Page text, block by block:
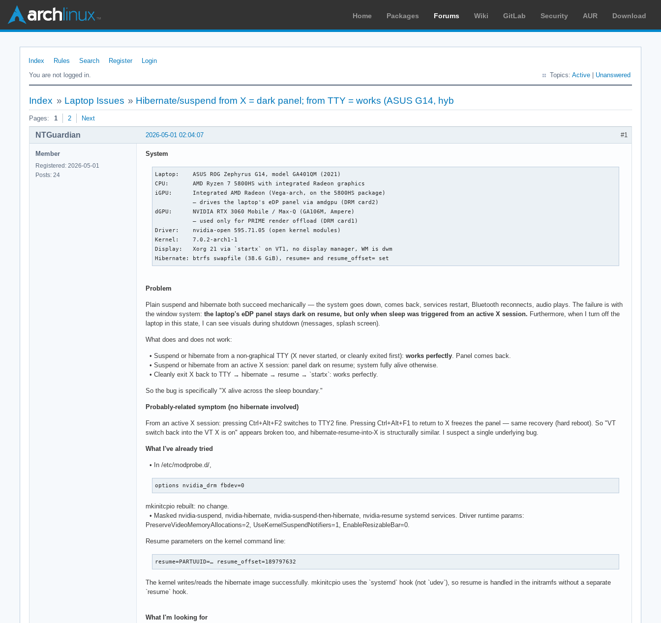
Home Packages Forums Wiki GitLab Security AUR Download
Index Rules Search Register
Login
You are not logged in.
Topics: Active Unanswered
Index » Laptop Issues » Hibernate/suspend from X = dark panel; from TTY = works (ASUS G14, hyb
Pages: 1 2 Next
#1
2026-05-01 02:04:07
NTGuardian
Member
Registered: 2026-05-01
Posts: 24
System
Laptop:    ASUS ROG Zephyrus G14, model GA401QM (2021)
CPU:       AMD Ryzen 7 5800HS with integrated Radeon graphics
iGPU:      Integrated AMD Radeon (Vega-arch, on the 5800HS package)
           — drives the laptop's eDP panel via amdgpu (DRM card2)
dGPU:      NVIDIA RTX 3060 Mobile / Max-Q (GA106M, Ampere)
           — used only for PRIME render offload (DRM card1)
Driver:    nvidia-open 595.71.05 (open kernel modules)
Kernel:    7.0.2-arch1-1
Display:   Xorg 21 via `startx` on VT1, no display manager, WM is dwm
Hibernate: btrfs swapfile (38.6 GiB), resume= and resume_offset= set
Problem
Plain suspend and hibernate both succeed mechanically — the system goes down, comes back, services restart, Bluetooth reconnects, audio plays. The failure is with
the window system: the laptop's eDP panel stays dark on resume, but only when sleep was triggered from an active X session. Furthermore, when I turn off the
laptop in this state, I can see visuals during shutdown (messages, splash screen).
What does and does not work:
• Suspend or hibernate from a non-graphical TTY (X never started, or cleanly exited first): works perfectly. Panel comes back.
• Suspend or hibernate from an active X session: panel dark on resume; system fully alive otherwise.
• Cleanly exit X back to TTY → hibernate → resume → `startx`: works perfectly.
So the bug is specifically "X alive across the sleep boundary."
Probably-related symptom (no hibernate involved)
From an active X session: pressing Ctrl+Alt+F2 switches to TTY2 fine. Pressing Ctrl+Alt+F1 to return to X freezes the panel — same recovery (hard reboot). So "VT
switch back into the VT X is on" appears broken too, and hibernate-resume-into-X is structurally similar. I suspect a single underlying bug.
What I've already tried
• In /etc/modprobe.d/,
options nvidia_drm fbdev=0
mkinitcpio rebuilt: no change.
• Masked nvidia-suspend, nvidia-hibernate, nvidia-suspend-then-hibernate, nvidia-resume systemd services. Driver runtime params:
PreserveVideoMemoryAllocations=2, UseKernelSuspendNotifiers=1, EnableResizableBar=0.
Resume parameters on the kernel command line:
resume=PARTUUID=… resume_offset=189797632
The kernel writes/reads the hibernate image successfully. mkinitcpio uses the `systemd` hook (not `udev`), so resume is handled in the initramfs without a separate
`resume` hook.
What I'm looking for